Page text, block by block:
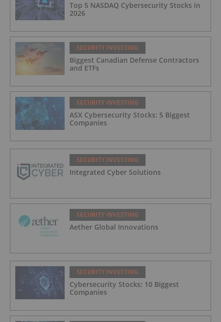
Top 5 NASDAQ Cybersecurity Stocks in
2026
SECURITY INVESTING
Biggest Canadian Defense Contractors
and ETFs
SECURITY INVESTING
ASX Cybersecurity Stocks: 5 Biggest
Companies
SECURITY INVESTING
Integrated Cyber Solutions
SECURITY INVESTING
Aether Global Innovations
SECURITY INVESTING
Cybersecurity Stocks: 10 Biggest
Companies